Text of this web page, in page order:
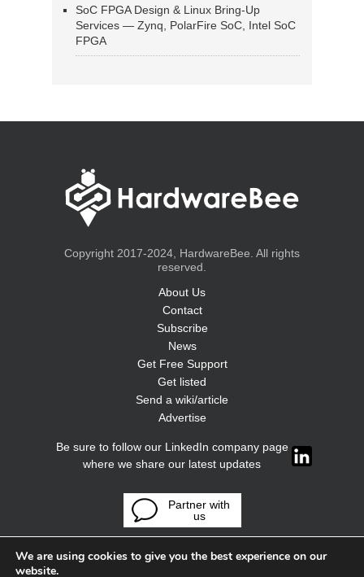
SoC FPGA Design & Linux Bring-Up
Services — Zynq, PolarFire SoC, Intel SoC
FPGA
Copyright 2017-2024, HardwareBee. All rights
reserved.
About Us
Contact
Subscribe
News
Get Free Support
Get listed
Send a wiki/article
Advertise
Be sure to follow our LinkedIn company page
where we share our latest updates
Partner with
us
We are using cookies to give you the best experience on our
website.